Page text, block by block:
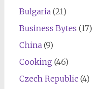
Bulgaria(21)
Business Bytes (17)
China(9)
Cooking (46)
Czech Republic(4)